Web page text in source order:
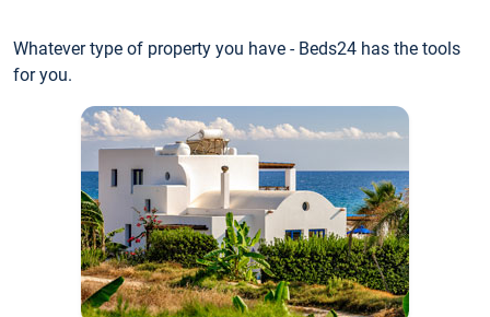
Whatever type of property you have - Beds24 has the tools
for you.